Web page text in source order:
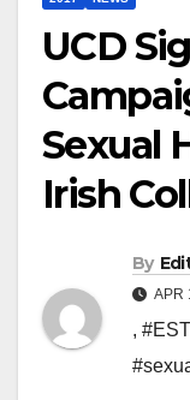
UCD
Sexual
Irish
By
APR
,